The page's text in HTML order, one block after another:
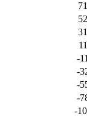
71
52
31
11
-
-
-
-
-